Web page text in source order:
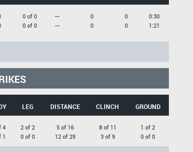
0 of 0
0 of 0
---
---
0
0
0
0
0:30
1:21
LEG DISTANCE CLINCH GROUND
4
1
2 of 2
0 of 0
5 of 16
12 of 29
8 of 11
3 of 9
1 of 2
0 of 0